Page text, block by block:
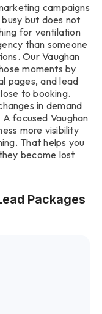
campaigns
but does not
for ventilation
than someone
Our Vaughan
moments by
pages, and lead
to booking.
in demand
focused Vaughan
more visibility
That helps you
become lost
Packages